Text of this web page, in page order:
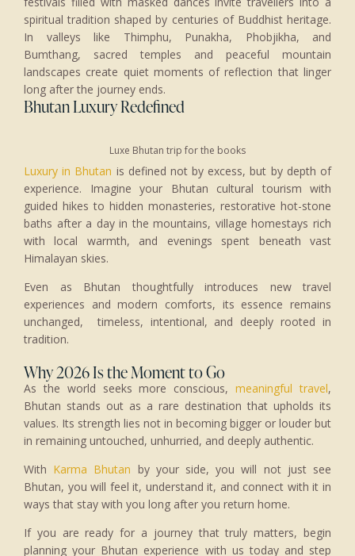
spiritual tradition shaped by centuries of Buddhist heritage.
In valleys like Thimphu, Punakha, Phobjikha, and
Bumthang, sacred temples and peaceful mountain
landscapes create quiet moments of reflection that linger
long after the journey ends.
Bhutan Luxury Redefined
Luxe Bhutan trip for the books
Luxury in Bhutan is defined not by excess, but by depth of
experience. Imagine your Bhutan cultural tourism with
guided hikes to hidden monasteries, restorative hot-stone
baths after a day in the mountains, village homestays rich
with local warmth, and evenings spent beneath vast
Himalayan skies.
Even as Bhutan thoughtfully introduces new travel
experiences and modern comforts, its essence remains
unchanged, timeless, intentional, and deeply rooted in
tradition.
Why 2026 Is the Moment to Go
As the world seeks more conscious,meaningful travel,
Bhutan stands out as a rare destination that upholds its
values. Its strength lies not in becoming bigger or louder but
in remaining untouched, unhurried, and deeply authentic.
With Karma Bhutan by your side, you will not just see
Bhutan, you will feel it, understand it, and connect with it in
ways that stay with you long after you return home.
If you are ready for a journey that truly matters, begin
planning your Bhutan experience with us today and step